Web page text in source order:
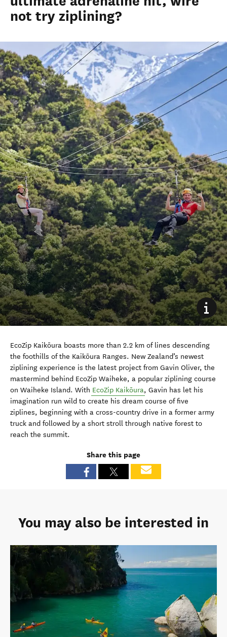
not try ziplining?
EcoZip Kaikōura boasts more than 2.2 km of lines descending
the foothills of the Kaikōura Ranges. New Zealand’s newest
ziplining experience is the latest project from Gavin Oliver, the
mastermind behind EcoZip Waiheke, a popular ziplining course
on Waiheke Island. With EcoZip Kaikōura, Gavin has let his
imagination run wild to create his dream course of five
ziplines, beginning with a cross-country drive in a former army
truck and followed by a short stroll through native forest to
reach the summit.
Share this page
You may also be interested in